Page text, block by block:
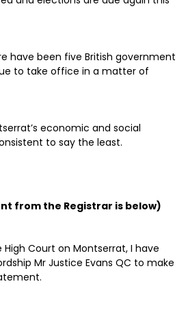
have been five British government
to take office in a matter of
economic and social
to say the least.
from the Registrar is below)
High Court on Montserrat, I have
Mr Justice Evans QC to make